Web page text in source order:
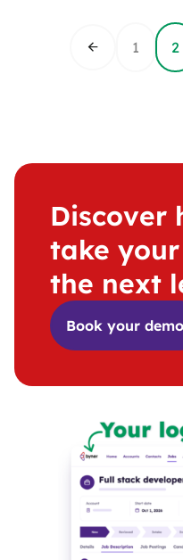
1 2
Discover
take
the next
Book your